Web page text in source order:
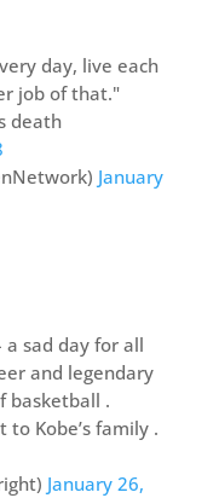
day, live each
job of that."
death
January
a sad day for all
and legendary
basketball .
to Kobe’s family .
January 26,